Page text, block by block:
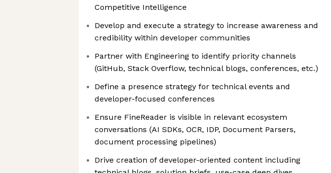
Competitive Intelligence
Develop and execute a strategy to increase awareness and
credibility within developer communities
Partner with Engineering to identify priority channels
(GitHub, Stack Overflow, technical blogs, conferences, etc.)
Define a presence strategy for technical events and
developer-focused conferences
Ensure FineReader is visible in relevant ecosystem
conversations (AI SDKs, OCR, IDP, Document Parsers,
document processing pipelines)
Drive creation of developer-oriented content including